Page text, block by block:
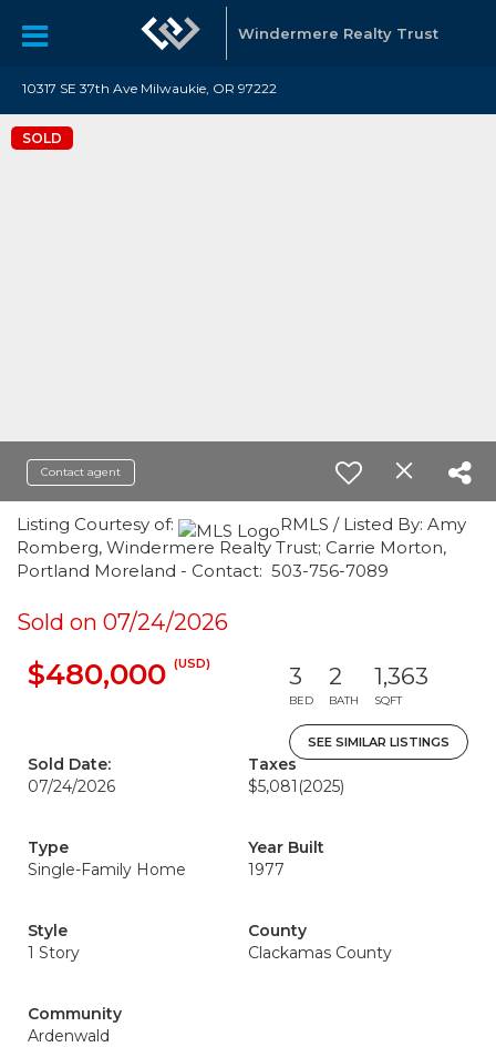
Windermere Realty Trust
10317 SE 37th Ave Milwaukie, OR 97222
SOLD
Contact agent
Listing Courtesy of:
RMLS / Listed By: Amy
Romberg, Windermere Realty Trust; Carrie Morton,
Portland Moreland - Contact: 503-756-7089
Sold on 07/24/2026
$480,000 (USD) 3
BED
2
BATH
1,363
SQFT
SEE SIMILAR LISTINGS
Sold Date:
07/24/2026
Taxes
$5,081 (2025)
Type
Single-Family Home
Year Built
1977
Style
1 Story
County
Clackamas County
Community
Ardenwald